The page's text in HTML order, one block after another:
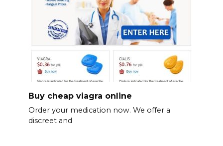
Buy cheap viagra online
Order your medication now. We offer a
discreet and